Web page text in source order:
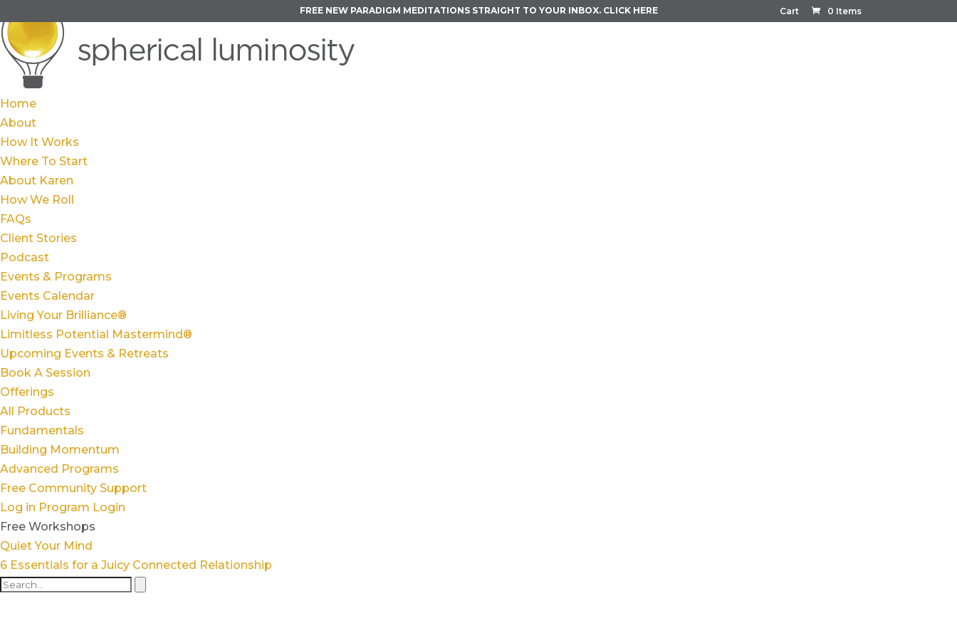
Cart 0 Items
FREE NEW PARADIGM MEDITATIONS STRAIGHT TO YOUR INBOX. CLICK HERE
Home
About
How It Works
Where To Start
About Karen
How We Roll
FAQs
Client Stories
Podcast
Events & Programs
Events Calendar
Living Your Brilliance®
Limitless Potential Mastermind®
Upcoming Events & Retreats
Book A Session
Offerings
All Products
Fundamentals
Building Momentum
Advanced Programs
Free Community Support
Log in Program Login
Free Workshops
Quiet Your Mind
6 Essentials for a Juicy Connected Relationship